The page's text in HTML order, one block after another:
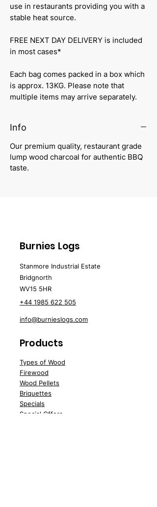
use in restaurants providing you with a
stable heat source.
FREE NEXT DAY DELIVERY is included
in most cases*
Each bag comes packed in a box which
is approx. 13KG. Please note that
multiple items may arrive separately.
Info
Our premium quality, restaurant grade
lump wood charcoal for authentic BBQ
taste.
Burnies Logs
Stanmore Industrial Estate
Bridgnorth
WV15 5HR
+44 1985 622 505
info@burnieslogs.com
Products
Types of Wood
Firewood
Wood Pellets
Briquettes
Specials
Special Offers